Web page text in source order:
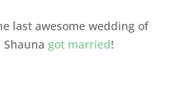
last awesome wedding of
got married!